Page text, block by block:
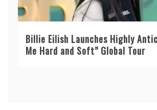
Billie Eilish Launches Highly
Me Hard and Soft” Global Tour